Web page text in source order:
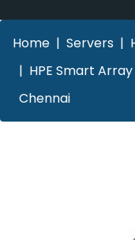
Home Servers
HPE Smart
Chennai